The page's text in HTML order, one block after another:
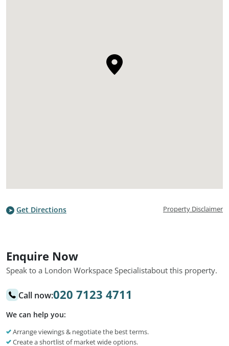
Get Directions Property Disclaimer
Enquire Now
Speak to a London Workspace Specialistabout this property.
Call now:020 7123 4711
We can help you:
Arrange viewings & negotiate the best terms.
Create a shortlist of market wide options.